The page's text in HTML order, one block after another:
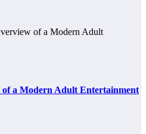
a Modern Adult Entertainment